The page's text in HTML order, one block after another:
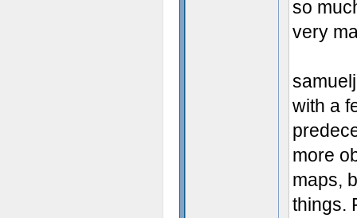
so
very
with a
more
maps,
things.